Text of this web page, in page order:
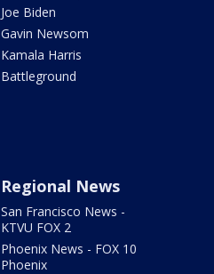
Joe Biden
Gavin Newsom
Kamala Harris
Battleground
Regional News
San Francisco News -
KTVU FOX 2
Phoenix News - FOX 10
Phoenix